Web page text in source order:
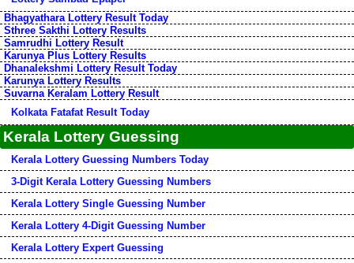
Bhagyathara Lottery Result Today
Sthree Sakthi Lottery Results
Samrudhi Lottery Result
Karunya Plus Lottery Results
Dhanalekshmi Lottery Result Today
Karunya Lottery Results
Suvarna Keralam Lottery Result
Kolkata Fatafat Result Today
Kerala Lottery Guessing
Kerala Lottery Guessing Numbers Today
3-Digit Kerala Lottery Guessing Numbers
Kerala Lottery Single Guessing Number
Kerala Lottery 4-Digit Guessing Number
Kerala Lottery Expert Guessing